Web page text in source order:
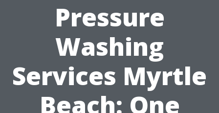
Pressure
Washing
Services Myrtle
Beach: One